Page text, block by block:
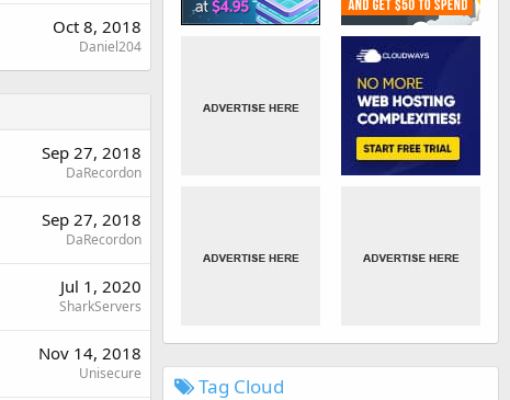
Oct 8, 2018
Daniel204
Sep 27, 2018
DaRecordon
Sep 27, 2018
DaRecordon
Jul 1, 2020
SharkServers
Nov 14, 2018
Unisecure
Tag Cloud